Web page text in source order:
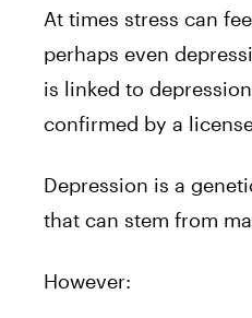
At times stress can
perhaps even
is linked to
confirmed by a
Depression is a
that can stem from
However: